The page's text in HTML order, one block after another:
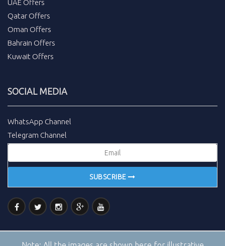
UAE Offers
Qatar Offers
Oman Offers
Bahrain Offers
Kuwait Offers
SOCIAL MEDIA
WhatsApp Channel
Telegram Channel
SUBSCRIBE